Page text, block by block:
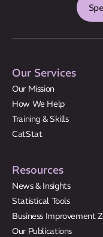
Our Services
Our Mission
How We Help
Training & Skills
CatStat
Resources
News & Insights
Statistical Tools
Business Improvement
Our Publications